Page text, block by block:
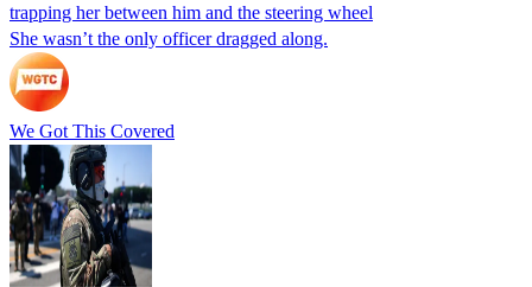
trapping her between him and the steering wheel
She wasn’t the only officer dragged along.
We Got This Covered